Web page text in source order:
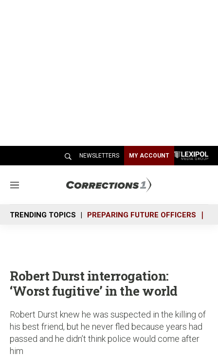
NEWSLETTERS MY ACCOUNT
M
n
u
TRENDING TOPICS PREPARING FUTURE OFFICERS
Robert Durst interrogation:
‘Worst fugitive’ in the world
Robert Durst knew he was suspected in the killing of
his best friend, but he never fled because years had
passed and he didn’t think police would come after
him